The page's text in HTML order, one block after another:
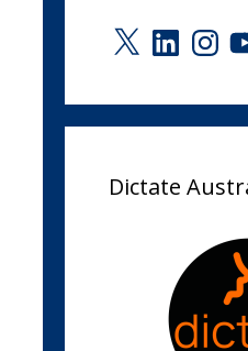
X LinkedIn
Dictate